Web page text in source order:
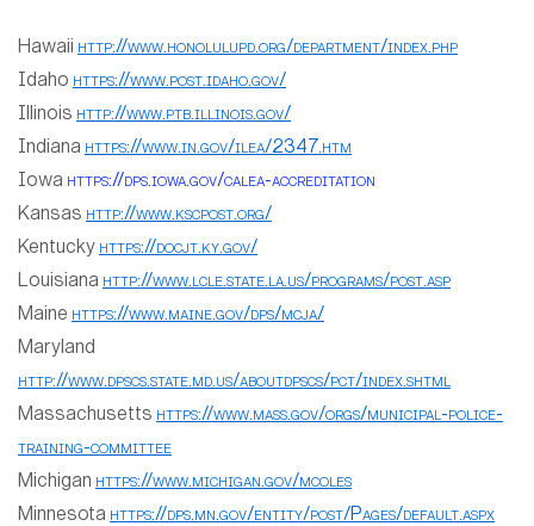
Hawaii http://www.honolulupd.org/department/index.php
Idaho https://www.post.idaho.gov/
Illinois http://www.ptb.illinois.gov/
Indiana https://www.in.gov/ilea/2347.htm
Iowa https://dps.iowa.gov/calea-accreditation
Kansas http://www.kscpost.org/
Kentucky https://docjt.ky.gov/
Louisiana http://www.lcle.state.la.us/programs/post.asp
Maine https://www.maine.gov/dps/mcja/
Maryland
http://www.dpscs.state.md.us/aboutdpscs/pct/index.shtml
Massachusetts https://www.mass.gov/orgs/municipal-police-
training-committee
Michigan https://www.michigan.gov/mcoles
Minnesota https://dps.mn.gov/entity/post/Pages/default.aspx